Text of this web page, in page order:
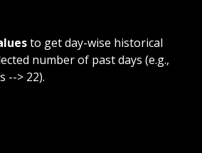
to get day-wise historical
number of past days (e.g.,
--> 22).